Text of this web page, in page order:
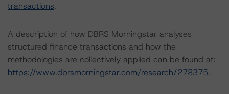
transactions.
A description of how DBRS Morningstar analyses
structured finance transactions and how the
methodologies are collectively applied can be found at:
https://www.dbrsmorningstar.com/research/278375.